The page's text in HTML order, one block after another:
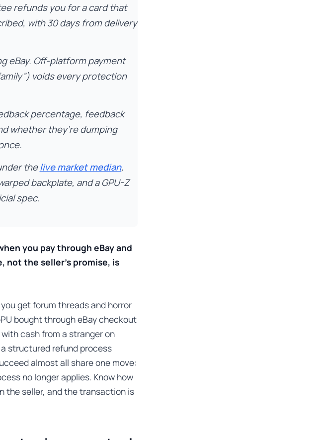
refunds you for a card that
with 30 days from delivery
eBay. Off-platform payment
voids every protection
percentage, feedback
whether they’re dumping
thelive market median,
backplate, and a GPU-Z
spec.
you pay through eBay and
not the seller’s promise, is
get forum threads and horror
bought through eBay checkout
cash from a stranger on
structured refund process
almost all share one move:
no longer applies. Know how
the seller, and the transaction is